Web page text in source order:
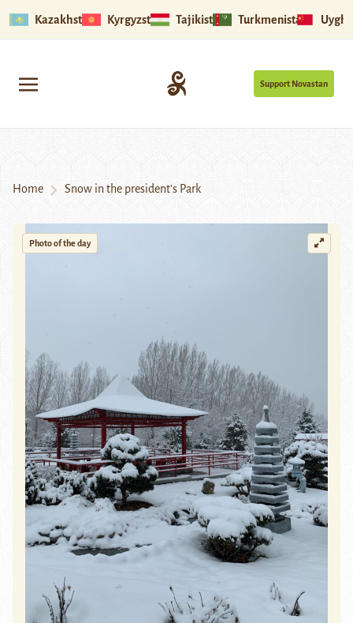
Kazakhstan Kyrgyzstan Tajikistan Turkmenistan
Support Novastan
Home Snow in the president’s Park
Photo of the day